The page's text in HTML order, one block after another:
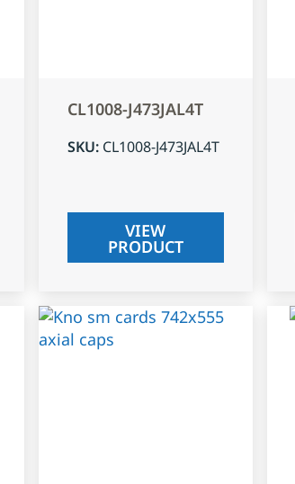
CL1008-J473JAL4T
SKU: CL1008-J473JAL4T
VIEW
PRODUCT